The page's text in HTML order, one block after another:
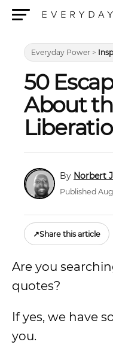
Everyday Power >
50
About
Norbert
Published
↗Share this article
Are you
quotes?
If yes, we have
you.